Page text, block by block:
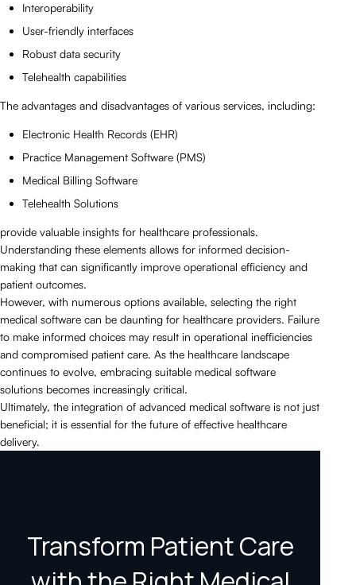
Interoperability
User-friendly interfaces
Robust data security
Telehealth capabilities
The advantages and disadvantages of various services, including:
Electronic Health Records (EHR)
Practice Management Software (PMS)
Medical Billing Software
Telehealth Solutions
provide valuable insights for healthcare professionals.
Understanding these elements allows for informed decision-
making that can significantly improve operational efficiency and
patient outcomes.
However, with numerous options available, selecting the right
medical software can be daunting for healthcare providers. Failure
to make informed choices may result in operational inefficiencies
and compromised patient care. As the healthcare landscape
continues to evolve, embracing suitable medical software
solutions becomes increasingly critical.
Ultimately, the integration of advanced medical software is not just
beneficial; it is essential for the future of effective healthcare
delivery.